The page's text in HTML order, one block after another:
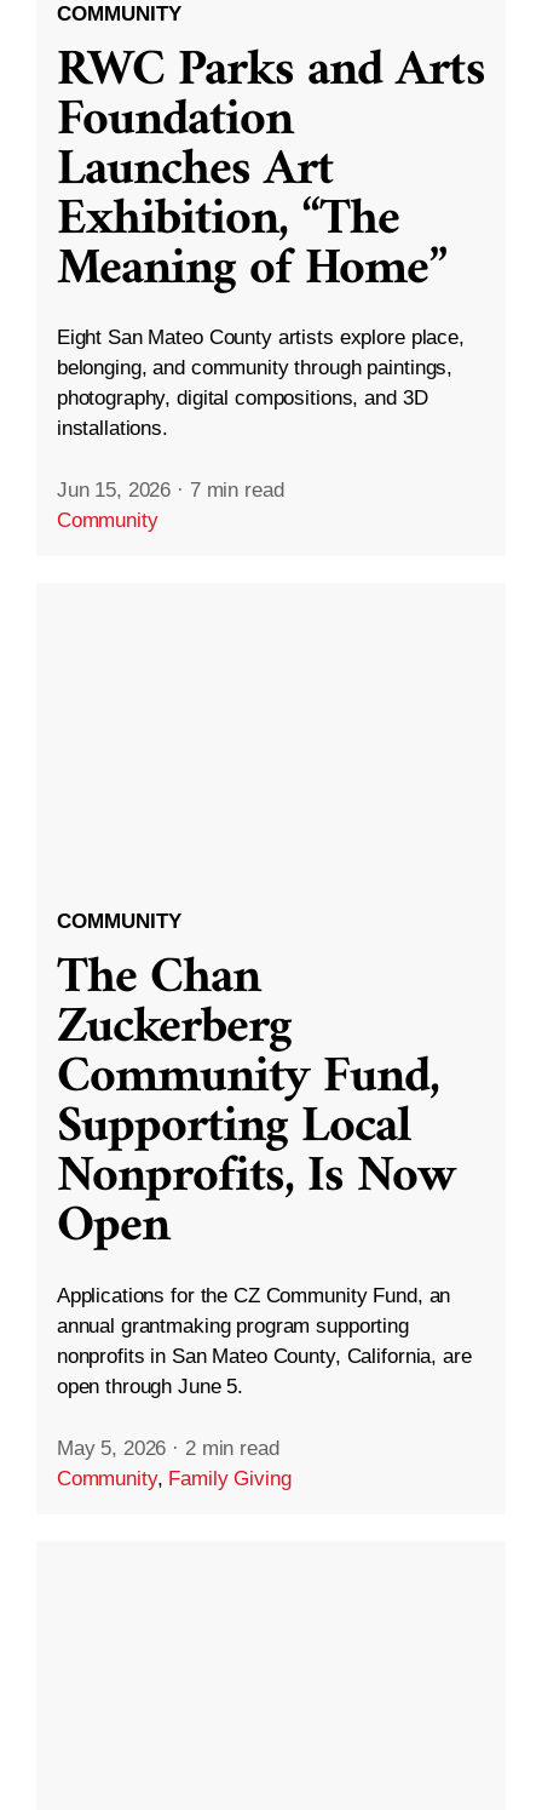
COMMUNITY
RWC Parks and Arts
Foundation
Launches Art
Exhibition, “The
Meaning of Home”
Eight San Mateo County artists explore place,
belonging, and community through paintings,
photography, digital compositions, and 3D
installations.
Jun 15, 2026 · 7 min read
Community
COMMUNITY
The Chan
Zuckerberg
Community Fund,
Supporting Local
Nonprofits, Is Now
Open
Applications for the CZ Community Fund, an
annual grantmaking program supporting
nonprofits in San Mateo County, California, are
open through June 5.
May 5, 2026 · 2 min read
Community, Family Giving